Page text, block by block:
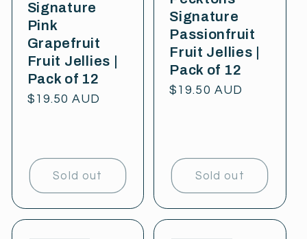
Signature
Pink
Grapefruit
Fruit Jellies |
Pack of 12
Regular
$19.50 AUD
Sold out
Signature
Passionfruit
Fruit Jellies |
Pack of 12
Regular
$19.50 AUD
Sold out